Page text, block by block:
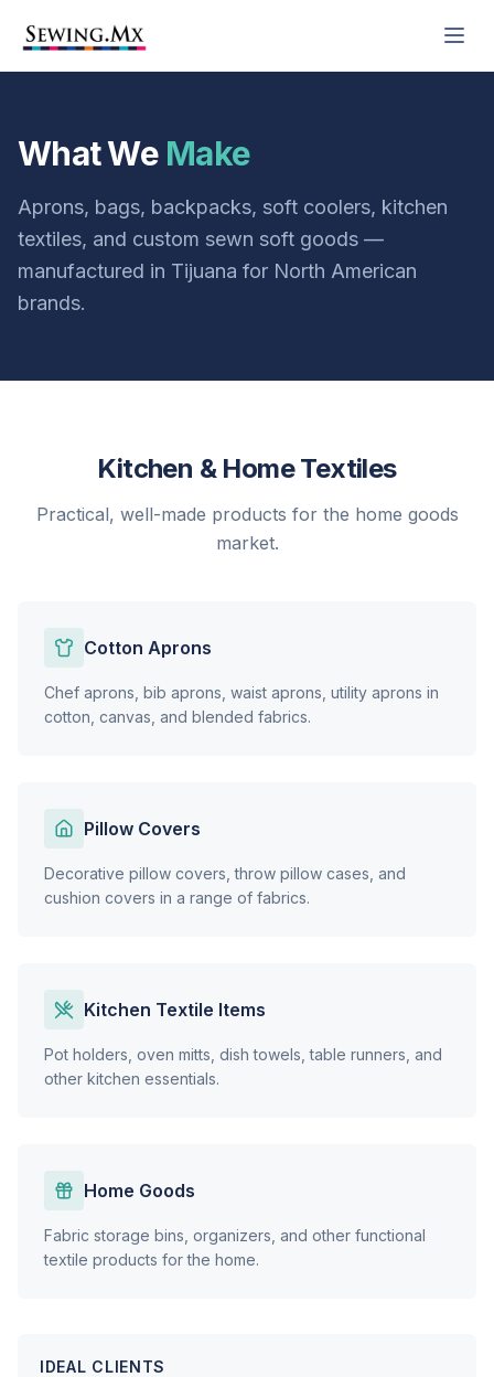
What We Make
Aprons, bags, backpacks, soft coolers, kitchen
textiles, and custom sewn soft goods —
manufactured in Tijuana for North American
brands.
Kitchen & Home Textiles
Practical, well-made products for the home goods
market.
Cotton Aprons
Chef aprons, bib aprons, waist aprons, utility aprons in
cotton, canvas, and blended fabrics.
Pillow Covers
Decorative pillow covers, throw pillow cases, and
cushion covers in a range of fabrics.
Kitchen Textile Items
Pot holders, oven mitts, dish towels, table runners, and
other kitchen essentials.
Home Goods
Fabric storage bins, organizers, and other functional
textile products for the home.
IDEAL CLIENTS